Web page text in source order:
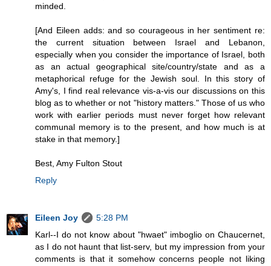
minded.
[And Eileen adds: and so courageous in her sentiment re:
the current situation between Israel and Lebanon,
especially when you consider the importance of Israel, both
as an actual geographical site/country/state and as a
metaphorical refuge for the Jewish soul. In this story of
Amy's, I find real relevance vis-a-vis our discussions on this
blog as to whether or not "history matters." Those of us who
work with earlier periods must never forget how relevant
communal memory is to the present, and how much is at
stake in that memory.]
Best, Amy Fulton Stout
Reply
Eileen Joy
5:28 PM
Karl--I do not know about "hwaet" imboglio on Chaucernet,
as I do not haunt that list-serv, but my impression from your
comments is that it somehow concerns people not liking